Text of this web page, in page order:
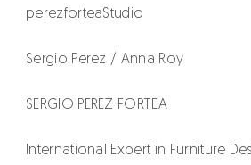
perezforteaStudio
Sergio Perez / Anna Roy
SERGIO PEREZ FORTEA
International Expert in Furniture